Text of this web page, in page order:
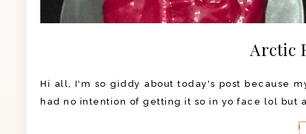
Arctic
Hi all, I'm so giddy about today's post because
had no intention of getting it so in yo face lol but